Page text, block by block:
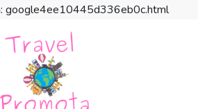
google4ee10445d336eb0c.html